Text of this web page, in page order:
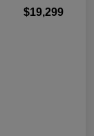
$19,299